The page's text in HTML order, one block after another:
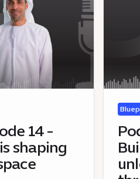
14 -
shaping